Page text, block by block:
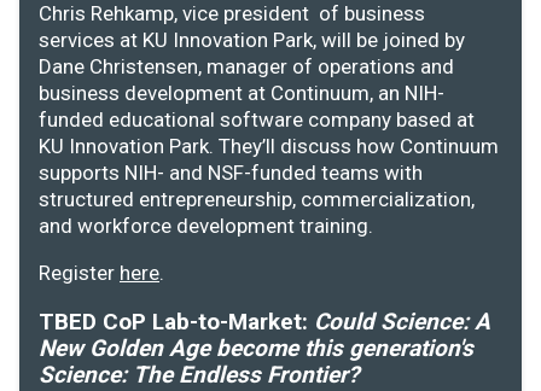
Chris Rehkamp, vice president of business
services at KU Innovation Park, will be joined by
Dane Christensen, manager of operations and
business development at Continuum, an NIH-
funded educational software company based at
KU Innovation Park. They’ll discuss how Continuum
supports NIH- and NSF-funded teams with
structured entrepreneurship, commercialization,
and workforce development training.
Register here.
TBED CoP Lab-to-Market: Could Science: A
New Golden Age become this generation's
Science: The Endless Frontier?